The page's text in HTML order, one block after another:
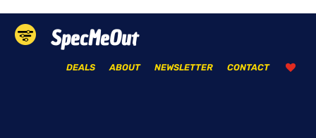
SpecMeOut
CONTACT
NEWSLETTER
ABOUT
DEALS